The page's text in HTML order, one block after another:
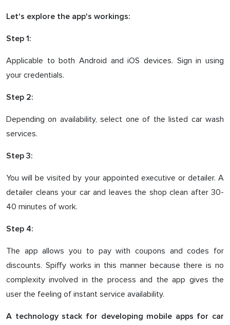
Let's explore the app's workings:
Step 1:
Applicable to both Android and iOS devices. Sign in using
your credentials.
Step 2:
Depending on availability, select one of the listed car wash
services.
Step 3:
You will be visited by your appointed executive or detailer. A
detailer cleans your car and leaves the shop clean after 30-
40 minutes of work.
Step 4:
The app allows you to pay with coupons and codes for
discounts. Spiffy works in this manner because there is no
complexity involved in the process and the app gives the
user the feeling of instant service availability.
A technology stack for developing mobile apps for car